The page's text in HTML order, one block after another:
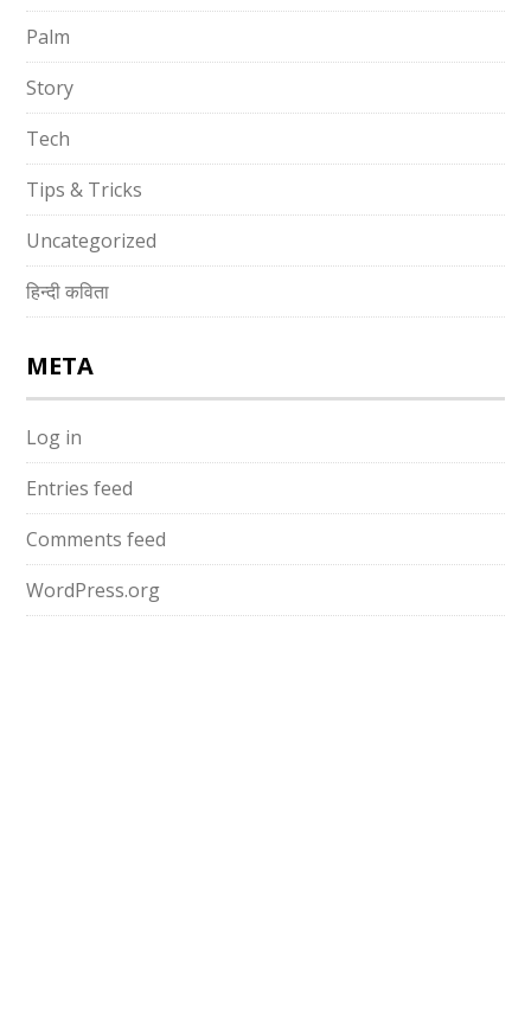
Palm
Story
Tech
Tips & Tricks
Uncategorized
हिन्दी कविता
META
Log in
Entries feed
Comments feed
WordPress.org